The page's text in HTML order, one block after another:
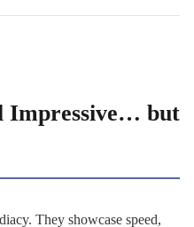
Impressive… but
They showcase speed,